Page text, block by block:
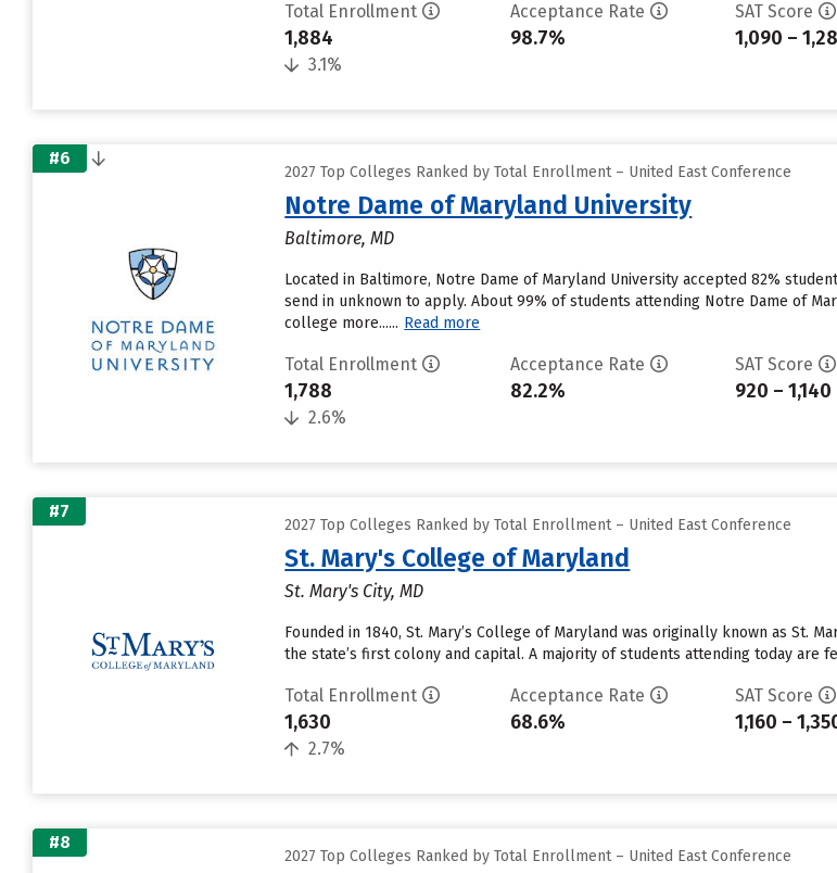
Total Enrollment
1,884
3.1%
Acceptance Rate
98.7%
SAT Score
1,090 –
#6
2027 Top Colleges Ranked by Total Enrollment – United East Conference
Notre Dame of Maryland University
Baltimore, MD
Located in Baltimore, Notre Dame of Maryland University accepted 82%
send in unknown to apply. About 99% of students attending Notre Dame of
college more...... Read more
Total Enrollment
1,788
2.6%
Acceptance Rate
82.2%
SAT Score
920 – 1,140
#7
2027 Top Colleges Ranked by Total Enrollment – United East Conference
St. Mary's College of Maryland
St. Mary's City, MD
Founded in 1840, St. Mary’s College of Maryland was originally known as St.
the state’s first colony and capital. A majority of students attending today are
Total Enrollment
1,630
2.7%
Acceptance Rate
68.6%
SAT Score
1,160 –
#8
2027 Top Colleges Ranked by Total Enrollment – United East Conference